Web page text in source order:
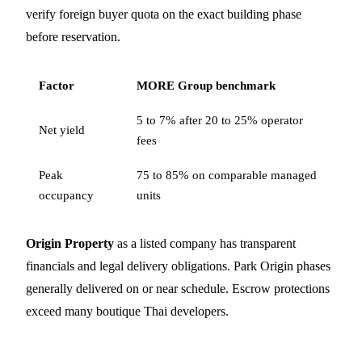
verify foreign buyer quota on the exact building phase
before reservation.
Factor MORE Group benchmark
Net yield
5 to 7% after 20 to 25% operator
fees
Peak
occupancy
75 to 85% on comparable managed
units
Origin Property as a listed company has transparent
financials and legal delivery obligations. Park Origin phases
generally delivered on or near schedule. Escrow protections
exceed many boutique Thai developers.